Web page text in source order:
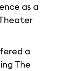
as a
a
The